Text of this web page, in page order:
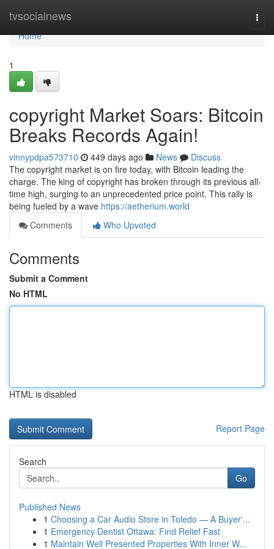
tvsocialnews
Home
Home
1
copyright Market Soars: Bitcoin
Breaks Records Again!
vinnypdpa573710 449 days ago News
Discuss
The copyright market is on fire today, with Bitcoin leading the
charge. The king of copyright has broken through its previous all-
time high, surging to an unprecedented price point. This rally is
being fueled by a wave https://aetherium.world
Comments
Who Upvoted
Comments
Submit a Comment
No HTML
HTML is disabled
Report Page
Search
Go
Published News
1 Choosing a Car Audio Store in Toledo — A Buyer'...
1 Emergency Dentist Ottawa: Find Relief Fast
1 Maintain Well Presented Properties With Inner W...